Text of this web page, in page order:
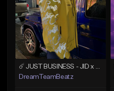
DreamTeamBeatz